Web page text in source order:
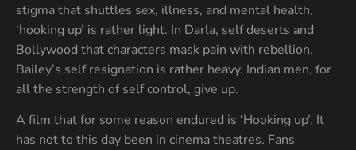
stigma that shuttles sex, illness, and mental health,
‘hooking up’ is rather light. In Darla, self deserts and
Bollywood that characters mask pain with rebellion,
Bailey’s self resignation is rather heavy. Indian men, for
all the strength of self control, give up.
A film that for some reason endured is ‘Hooking up’. It
has not to this day been in cinema theatres. Fans